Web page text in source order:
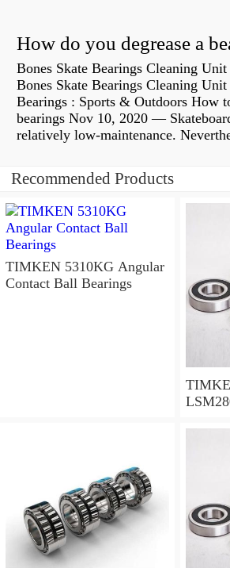
How do you degrease a
Bones Skate Bearings Cleaning
Bones Skate Bearings Cleaning
Bearings : Sports & Outdoors How
bearings Nov 10, 2020 —
relatively low-maintenance.
Recommended Products
TIMKEN 5310KG Angular
Contact Ball Bearings